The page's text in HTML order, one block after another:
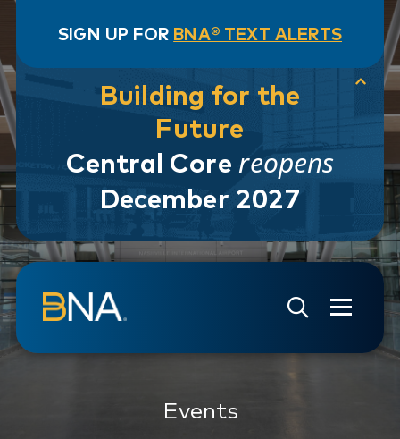
SIGN UP FOR BNA® TEXT ALERTS
Building for the
Future
Central Core reopens
December 2027
Skip to navigation
Skip to main content
Go to Search Page
Go to Site Map
Events